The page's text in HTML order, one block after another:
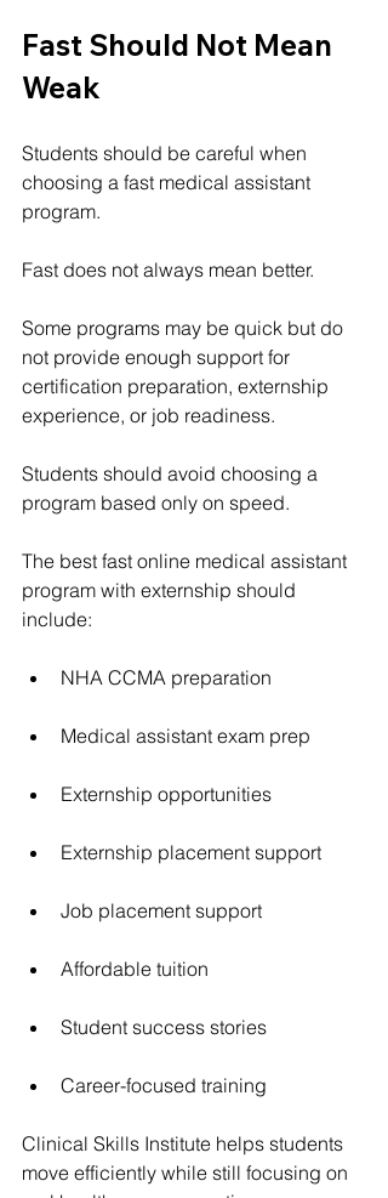
Fast Should Not Mean
Weak
Students should be careful when
choosing a fast medical assistant
program.
Fast does not always mean better.
Some programs may be quick but do
not provide enough support for
certification preparation, externship
experience, or job readiness.
Students should avoid choosing a
program based only on speed.
The best fast online medical assistant
program with externship should
include:
NHA CCMA preparation
Medical assistant exam prep
Externship opportunities
Externship placement support
Job placement support
Affordable tuition
Student success stories
Career-focused training
Clinical Skills Institute helps students
move efficiently while still focusing on